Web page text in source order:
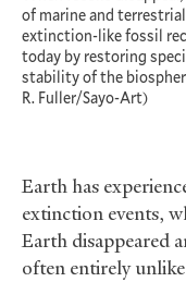
of marine and
extinction-like fossil
today by restoring
stability of the
R. Fuller/Sayo-Art)
Earth has
extinction events,
Earth disappeared
often entirely